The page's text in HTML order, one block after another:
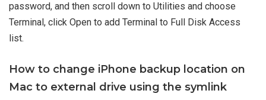
password, and then scroll down to Utilities and choose
Terminal, click Open to add Terminal to Full Disk Access
list.
How to change iPhone backup location on
Mac to external drive using the symlink